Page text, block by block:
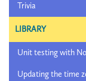
Trivia
LIBRARY
Unit testing with
Updating the time